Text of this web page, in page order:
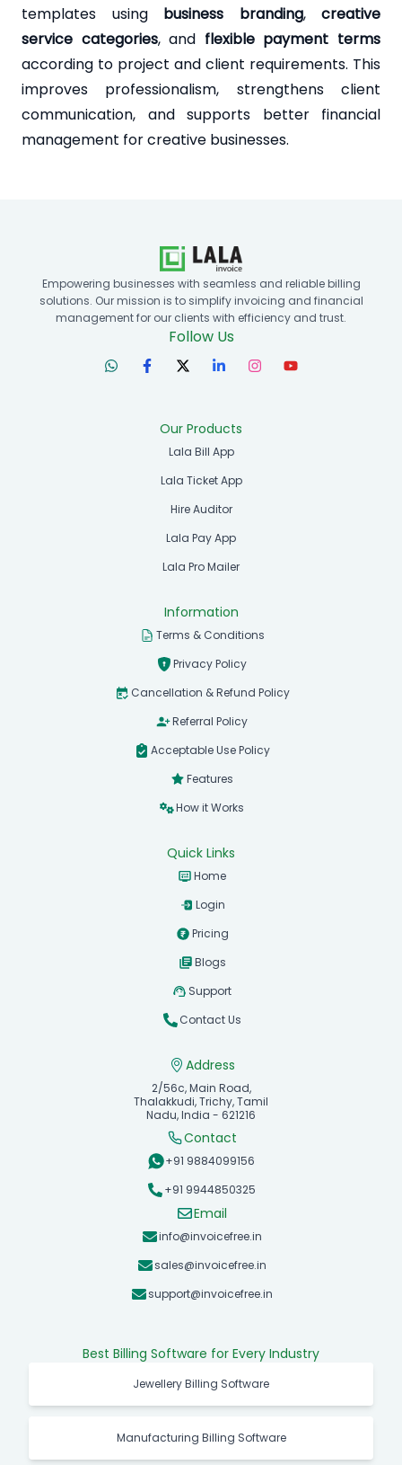
templates using business branding, creative
service categories, and flexible payment terms
according to project and client requirements. This
improves professionalism, strengthens client
communication, and supports better financial
management for creative businesses.
Empowering businesses with seamless and reliable billing
solutions. Our mission is to simplify invoicing and financial
management for our clients with efficiency and trust.
Follow Us
Our Products
Lala Bill App
Lala Ticket App
Hire Auditor
Lala Pay App
Lala Pro Mailer
Information
Terms & Conditions
Privacy Policy
Cancellation & Refund Policy
Referral Policy
Acceptable Use Policy
Features
How it Works
Quick Links
Home
Login
Pricing
Blogs
Support
Contact Us
Address
2/56c, Main Road,
Thalakkudi, Trichy, Tamil
Nadu, India - 621216
Contact
+91 9884099156
+91 9944850325
Email
info@invoicefree.in
sales@invoicefree.in
support@invoicefree.in
Best Billing Software for Every Industry
Jewellery Billing Software
Manufacturing Billing Software